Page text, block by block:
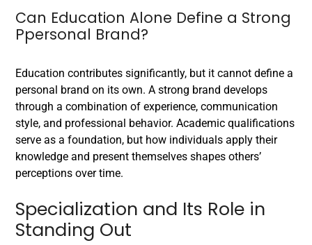
Can Education Alone Define a Strong
Ppersonal Brand?
Education contributes significantly, but it cannot define a
personal brand on its own. A strong brand develops
through a combination of experience, communication
style, and professional behavior. Academic qualifications
serve as a foundation, but how individuals apply their
knowledge and present themselves shapes others’
perceptions over time.
Specialization and Its Role in
Standing Out